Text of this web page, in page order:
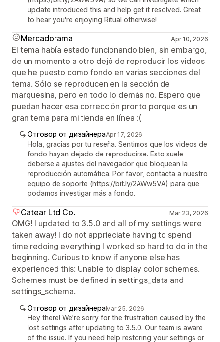
update introduced this and help get it resolved. Great
to hear you're enjoying Ritual otherwise!
Mercadorama Apr 10, 2026
El tema había estado funcionando bien, sin embargo,
de un momento a otro dejó de reproducir los videos
que he puesto como fondo en varias secciones del
tema. Sólo se reproducen en la sección de
marquesina, pero en todo lo demás no. Espero que
puedan hacer esa corrección pronto porque es un
gran tema para mi tienda en línea :(
Отговор от дизайнераApr 17, 2026
Hola, gracias por tu reseña. Sentimos que los videos de
fondo hayan dejado de reproducirse. Esto suele
deberse a ajustes del navegador que bloquean la
reproducción automática. Por favor, contacta a nuestro
equipo de soporte (https://bit.ly/2AWw5VA) para que
podamos investigar más a fondo.
Catear Ltd Co. Mar 23, 2026
OMG! I updated to 3.5.0 and all of my settings were
taken away! I do not apprieciate having to spend
time redoing everything I worked so hard to do in the
beginning. Curious to know if anyone else has
experienced this: Unable to display color schemes.
Schemes must be defined in settings_data and
settings_schema.
Отговор от дизайнераMar 25, 2026
Hey there! We’re sorry for the frustration caused by the
lost settings after updating to 3.5.0. Our team is aware
of the issue. If you need help restoring your settings or